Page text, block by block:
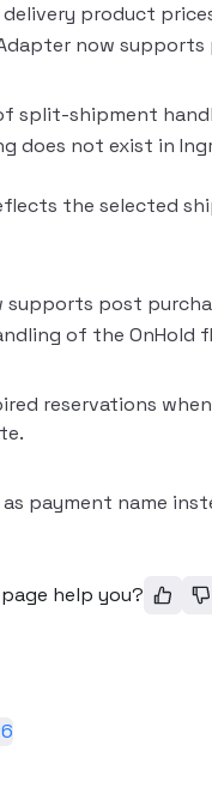
product
now
split-shipment
does not exist in
the selected
supports post
of the OnHold
reservations
payment name
help you?